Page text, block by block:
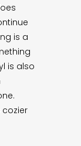
is a
is also